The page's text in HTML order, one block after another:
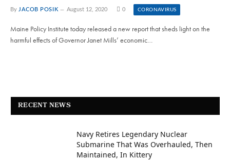
By JACOB POSIK August 12, 2020 0 CORONAVIRUS
Maine Policy Institute today released a new report that sheds light on the
harmful effects of Governor Janet Mills’ economic…
RECENT NEWS
Navy Retires Legendary Nuclear
Submarine That Was Overhauled, Then
Maintained, In Kittery